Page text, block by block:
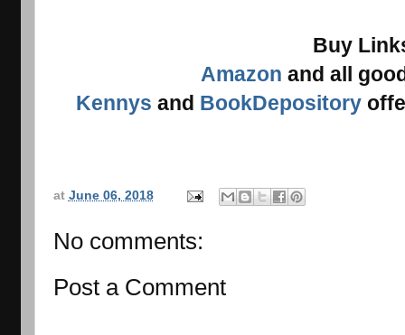
Buy
Amazon and all
Kennys and BookDepository
at June 06, 2018
No comments:
Post a Comment